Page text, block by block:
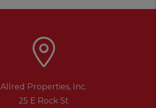
Allred Properties, Inc.
25 E Rock St